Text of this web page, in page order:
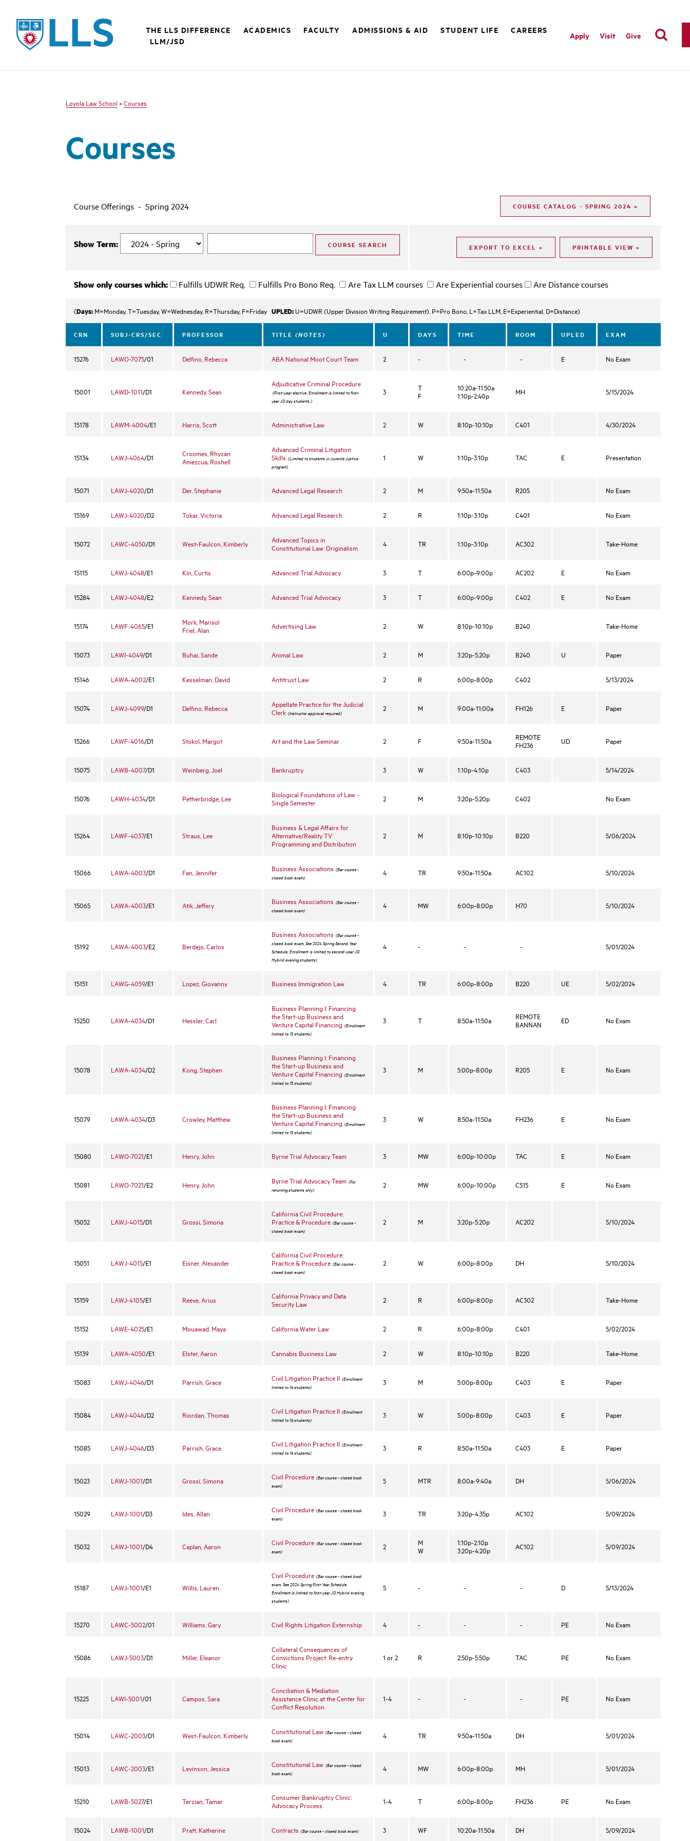
LLS
THE LLS DIFFERENCE ACADEMICS FACULTY ADMISSIONS & AID STUDENT LIFE
CAREERS
LLM/JSD
Apply Visit Give
Loyola Law School > Courses
Courses
Course Offerings - Spring 2024
Show Term:
Show only courses which: Fulfills UDWR Req. Fulfills Pro Bono Req. Are Tax LLM courses Are Experiential courses Are Distance courses
(Days: M=Monday, T=Tuesday, W=Wednesday, R=Thursday, F=Friday UPLED:U=UDWR (Upper Division Writing Requirement), P=Pro Bono, L=Tax LLM, E=Experiential, D=Distance)
CRN SUBJ-CRS/SEC PROFESSOR TITLE (NOTES) U DAYS TIME ROOM UPLED EXAM
15276 LAWO-7075/01 Delfino, Rebecca ABA National Moot Court Team 2 - - - E No Exam
15001 LAWD-1011/D1 Kennedy, Sean
Adjudicative Criminal Procedure
(First-year elective. Enrollment is limited to first-
year JD day students.)
3
T
F
10:20a-11:50a
1:10p-2:40p
MH 5/15/2024
15178 LAWM-4004/E1 Harris, Scott Administrative Law 2 W 8:10p-10:10p C401 4/30/2024
15134 LAWJ-4064/D1
Croomes, Rhyzan
Amezcua, Roshell
Advanced Criminal Litigation
Skills (Limited to students in Juvenile Justice
program)
1 W 1:10p-3:10p TAC E Presentation
15071 LAWJ-4020/D1 Der, Stephanie Advanced Legal Research 2 M 9:50a-11:50a R205 No Exam
15169 LAWJ-4020/D2 Tokar, Victoria Advanced Legal Research 2 R 1:10p-3:10p C401 No Exam
15072 LAWC-4050/D1 West-Faulcon, Kimberly
Advanced Topics in
Constitutional Law: Originalism
4 TR 1:10p-3:10p AC302 Take-Home
15115 LAWJ-4048/E1 Kin, Curtis Advanced Trial Advocacy 3 T 6:00p-9:00p AC202 E No Exam
15284 LAWJ-4048/E2 Kennedy, Sean Advanced Trial Advocacy 3 T 6:00p-9:00p C402 E No Exam
15174 LAWF-4065/E1
Mork, Marisol
Friel, Alan
Advertising Law 2 W 8:10p-10:10p B240 Take-Home
15073 LAWI-4049/D1 Buhai, Sande Animal Law 2 M 3:20p-5:20p B240 U Paper
15146 LAWA-4002/E1 Kesselman, David Antitrust Law 2 R 6:00p-8:00p C402 5/13/2024
15074 LAWJ-4099/D1 Delfino, Rebecca
Appellate Practice for the Judicial
Clerk (Instructor approval required)
2 M 9:00a-11:00a FH126 E Paper
15266 LAWF-4016/D1 Stokol, Margot Art and the Law Seminar 2 F 9:50a-11:50a
REMOTE
FH236
UD Paper
15075 LAWB-4007/D1 Weinberg, Joel Bankruptcy 3 W 1:10p-4:10p C403 5/14/2024
15076 LAWH-4034/D1 Petherbridge, Lee
Biological Foundations of Law -
Single Semester
2 M 3:20p-5:20p C402 No Exam
15264 LAWF-4037/E1 Straus, Lee
Business & Legal Affairs for
Alternative/Reality TV
Programming and Distribution
2 M 8:10p-10:10p B220 5/06/2024
15066 LAWA-4003/D1 Fan, Jennifer Business Associations (Bar course -
closed book exam)
4 TR 9:50a-11:50a AC102 5/10/2024
15065 LAWA-4003/E1 Atik, Jeffery Business Associations (Bar course -
closed book exam)
4 MW 6:00p-8:00p H70 5/10/2024
15192 LAWA-4003/E2 Berdejo, Carlos
Business Associations (Bar course -
closed book exam. See 2024 Spring Second Year
Schedule. Enrollment is limited to second-year JD
Hybrid evening students)
4 - - - 5/01/2024
15151 LAWG-4059/E1 Lopez, Giovanny Business Immigration Law 4 TR 6:00p-8:00p B220 UE 5/02/2024
15250 LAWA-4034/D1 Hessler, Carl
Business Planning I: Financing
the Start-up Business and
Venture Capital Financing (Enrollment
limited to 15 students)
3 T 8:50a-11:50a
REMOTE
BANNAN
ED No Exam
15078 LAWA-4034/D2 Kong, Stephen
Business Planning I: Financing
the Start-up Business and
Venture Capital Financing (Enrollment
limited to 15 students)
3 M 5:00p-8:00p R205 E No Exam
15079 LAWA-4034/D3 Crowley, Matthew
Business Planning I: Financing
the Start-up Business and
Venture Capital Financing (Enrollment
limited to 15 students)
3 W 8:50a-11:50a FH236 E No Exam
15080 LAWO-7021/E1 Henry, John Byrne Trial Advocacy Team 3 MW 6:00p-10:00p TAC E No Exam
15081 LAWO-7021/E2 Henry, John Byrne Trial Advocacy Team (For
returning students only)
2 MW 6:00p-10:00p C515 E No Exam
15052 LAWJ-4015/D1 Grossi, Simona
California Civil Procedure:
Practice & Procedure (Bar course -
closed book exam)
2 M 3:20p-5:20p AC202 5/10/2024
15051 LAWJ-4015/E1 Eisner, Alexander
California Civil Procedure:
Practice & Procedure (Bar course -
closed book exam)
2 W 6:00p-8:00p DH 5/10/2024
15159 LAWJ-4105/E1 Reeve, Arius
California Privacy and Data
Security Law
2 R 6:00p-8:00p AC302 Take-Home
15152 LAWE-4025/E1 Mouawad, Maya California Water Law 2 R 6:00p-8:00p C401 5/02/2024
15139 LAWA-4050/E1 Elster, Aaron Cannabis Business Law 2 W 8:10p-10:10p B220 Take-Home
15083 LAWJ-4046/D1 Parrish, Grace Civil Litigation Practice II (Enrollment
limited to 16 students)
3 M 5:00p-8:00p C403 E Paper
15084 LAWJ-4046/D2 Riordan, Thomas Civil Litigation Practice II (Enrollment
limited to 16 students)
3 W 5:00p-8:00p C403 E Paper
15085 LAWJ-4046/D3 Parrish, Grace Civil Litigation Practice II (Enrollment
limited to 16 students)
3 R 8:50a-11:50a C403 E Paper
15023 LAWJ-1001/D1 Grossi, Simona Civil Procedure (Bar course - closed book
exam)
5 MTR 8:00a-9:40a DH 5/06/2024
15029 LAWJ-1001/D3 Ides, Allan Civil Procedure (Bar course - closed book
exam)
3 TR 3:20p-4:35p AC102 5/09/2024
15032 LAWJ-1001/D4 Caplan, Aaron Civil Procedure (Bar course - closed book
exam)
2
M
W
1:10p-2:10p
3:20p-4:20p
AC102 5/09/2024
15187 LAWJ-1001/E1 Willis, Lauren
Civil Procedure (Bar course - closed book
exam. See 2024 Spring First Year Schedule.
Enrollment is limited to first-year JD Hybrid evening
students)
5 - - - D 5/13/2024
15270 LAWC-5002/01 Williams, Gary Civil Rights Litigation Externship 4 - - - PE No Exam
15086 LAWJ-5003/D1 Miller, Eleanor
Collateral Consequences of
Convictions Project: Re-entry
Clinic
1 or 2 R 2:50p-5:50p TAC PE No Exam
15225 LAWI-5001/01 Campos, Sara
Conciliation & Mediation
Assistance Clinic at the Center for
Conflict Resolution
1-4 - - - PE No Exam
15014 LAWC-2003/D1 West-Faulcon, Kimberly Constitutional Law (Bar course - closed
book exam)
4 TR 9:50a-11:50a DH 5/01/2024
15013 LAWC-2003/E1 Levinson, Jessica Constitutional Law (Bar course - closed
book exam)
4 MW 6:00p-8:00p MH 5/01/2024
15210 LAWB-5027/E1 Terzian, Tamar
Consumer Bankruptcy Clinic:
Advocacy Process
1-4 T 6:00p-8:00p FH236 PE No Exam
15024 LAWB-1001/D1 Pratt, Katherine Contracts (Bar course - closed book exam) 3 WF 10:20a-11:50a DH 5/09/2024